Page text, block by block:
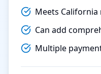
Meets
Can add
Multiple